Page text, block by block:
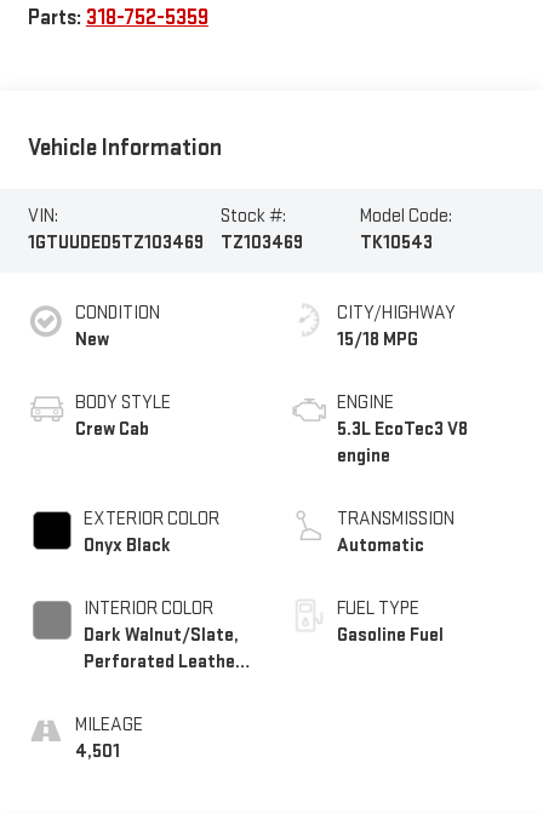
Parts: 318-752-5359
Vehicle Information
VIN:
1GTUUDED5TZ103469
Stock #:
TZ103469
Model Code:
TK10543
CONDITION
New
BODY STYLE
Crew Cab
EXTERIOR COLOR
Onyx Black
INTERIOR COLOR
Dark Walnut/Slate,
Perforated Leather-
Outboard Seat Trim
MILEAGE
4,501
CITY/HIGHWAY
15/18 MPG
ENGINE
5.3L EcoTec3 V8
engine
TRANSMISSION
Automatic
FUEL TYPE
Gasoline Fuel